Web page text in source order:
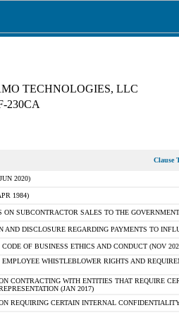
TECHNOLOGIES, LLC
230CA
Clause
2020)
1984)
ON SUBCONTRACTOR SALES TO THE
AND DISCLOSURE REGARDING PAYMENTS TO
OF BUSINESS ETHICS AND CONDUCT (NOV
WHISTLEBLOWER RIGHTS AND
CONTRACTING WITH ENTITIES THAT REQUIRE
(JAN 2017)
REQUIRING CERTAIN INTERNAL